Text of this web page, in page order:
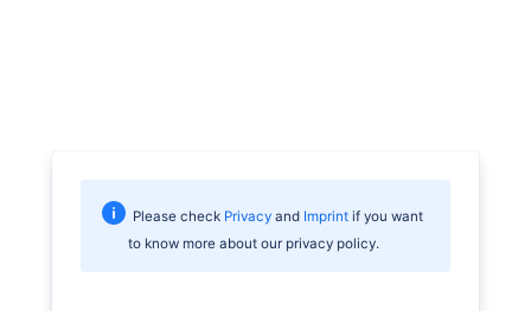
Please check Privacy and Imprint if you want
to know more about our privacy policy.